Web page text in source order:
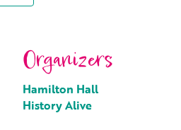
Organizers
Hamilton Hall
History Alive